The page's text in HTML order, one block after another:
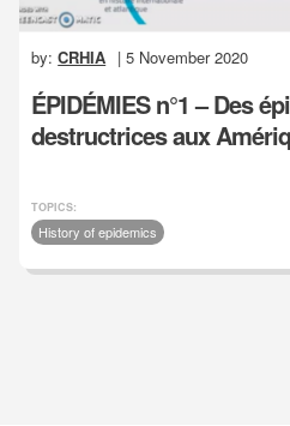
by:CRHIA | 5 November 2020
ÉPIDÉMIES n°1 – Des
destructrices aux
TOPICS:
History of epidemics